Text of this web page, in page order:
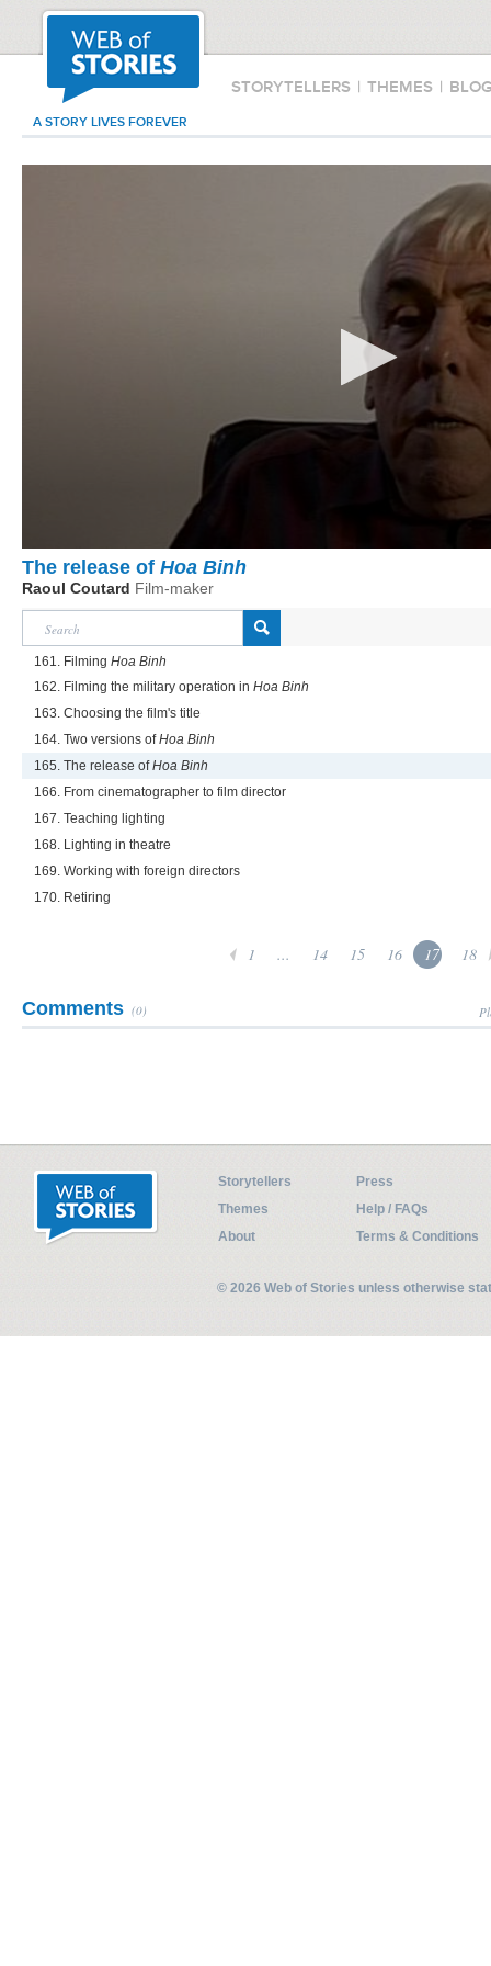
STORYTELLERS | THEMES |
A STORY LIVES FOREVER
The release of Hoa Binh
Raoul Coutard Film-maker
161. Filming Hoa Binh
162. Filming the military operation in Hoa Binh
163. Choosing the film's title
164. Two versions ofHoa Binh
165. The release ofHoa Binh
166. From cinematographer to film director
167. Teaching lighting
168. Lighting in theatre
169. Working with foreign directors
170. Retiring
1 ... 14 15 16 17 18
Comments (0)
Storytellers
Press
Themes
Help / FAQs
About
Terms & Conditions
© 2026 Web of Stories unless otherwise